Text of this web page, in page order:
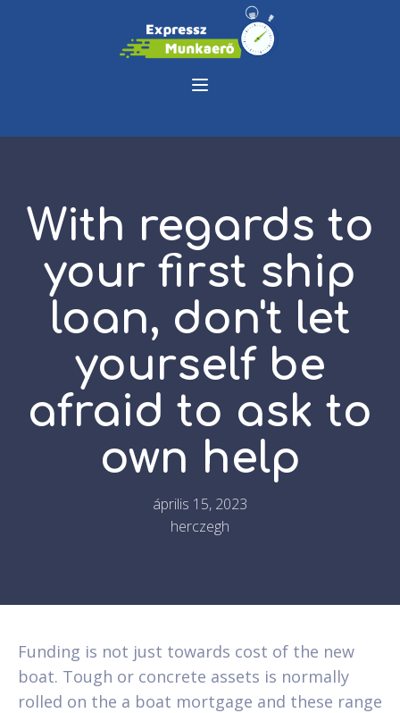
With regards to
your first ship
loan, don't let
yourself be
afraid to ask to
own help
április 15, 2023
herczegh
Funding is not just towards cost of the new
boat. Tough or concrete assets is normally
rolled on the a boat mortgage and these range